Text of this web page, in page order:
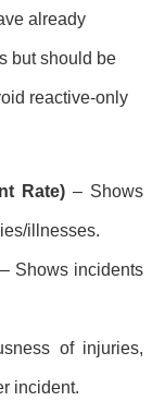
already
but should be
reactive-only
Rate)– Shows
illnesses.
– Shows incidents
of injuries,
incident.